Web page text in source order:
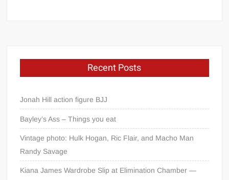
Recent Posts
Jonah Hill action figure BJJ
Bayley’s Ass – Things you eat
Vintage photo: Hulk Hogan, Ric Flair, and Macho Man
Randy Savage
Kiana James Wardrobe Slip at Elimination Chamber —